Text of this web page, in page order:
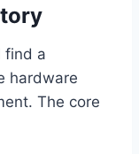
find a
hardware
The core